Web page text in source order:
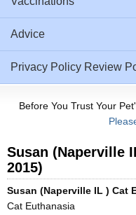
Advice
Privacy Policy Review
Before You Trust Your
Susan (Naperville
2015)
Susan (Naperville IL ) Cat
Cat Euthanasia